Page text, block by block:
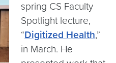
spring CS Faculty
Spotlight lecture,
“Digitized Health,”
in March. He